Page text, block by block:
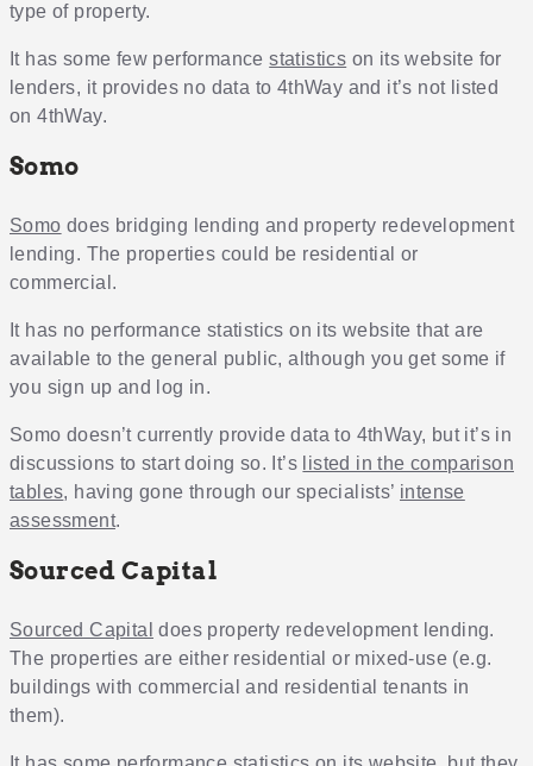
type of property.
It has some few performancestatistics on its website for
lenders, it provides no data to 4thWay and it’s not listed
on 4thWay.
Somo
Somo does bridging lending and property redevelopment
lending. The properties could be residential or
commercial.
It has no performance statistics on its website that are
available to the general public, although you get some if
you sign up and log in.
Somo doesn’t currently provide data to 4thWay, but it’s in
discussions to start doing so. It’s listed in the comparison
tables, having gone through our specialists’ intense
assessment.
Sourced Capital
Sourced Capital does property redevelopment lending.
The properties are either residential or mixed-use (e.g.
buildings with commercial and residential tenants in
them).